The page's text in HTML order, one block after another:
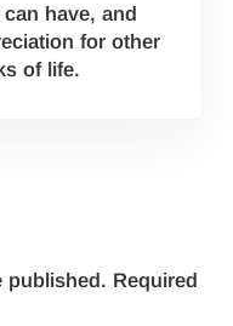
have, and
for other
of life.
published. Required